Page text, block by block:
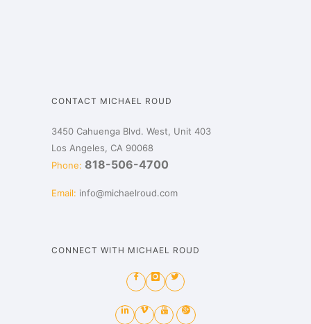
CONTACT MICHAEL ROUD
3450 Cahuenga Blvd. West, Unit 403
Los Angeles, CA 90068
Phone: 818-506-4700
Email: info@michaelroud.com
CONNECT WITH MICHAEL ROUD